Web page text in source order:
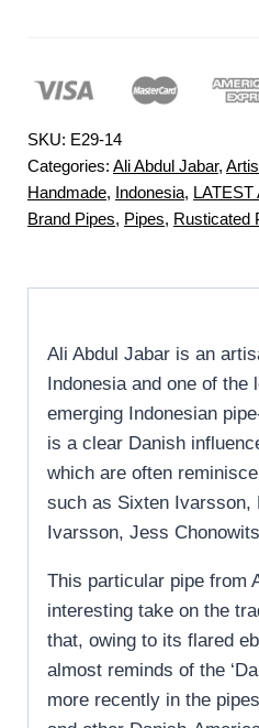
SKU: E29-14
Categories: Ali Abdul Jabar,
Handmade, Indonesia,
Brand Pipes, Pipes, Rusticated
Ali Abdul Jabar is an
Indonesia and one of the
emerging Indonesian
is a clear Danish
which are often
such as Sixten Ivarsson,
Ivarsson, Jess
This particular pipe from
interesting take on the
that, owing to its flared
almost reminds of the
more recently in the